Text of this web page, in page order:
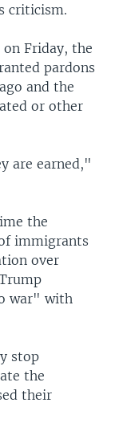
criticism.
on Friday, the
pardons
and the
or other
are earned,"
the
immigrants
over
war" with
stop
the
their